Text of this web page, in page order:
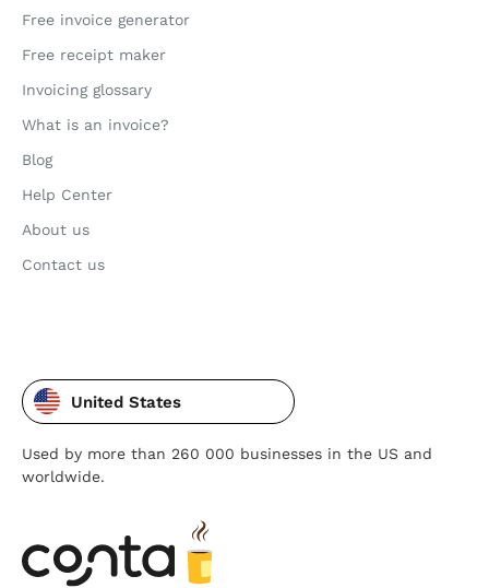
Free invoice generator
Free receipt maker
Invoicing glossary
What is an invoice?
Blog
Help Center
About us
Contact us
United States
Used by more than 260 000 businesses in the US and
worldwide.